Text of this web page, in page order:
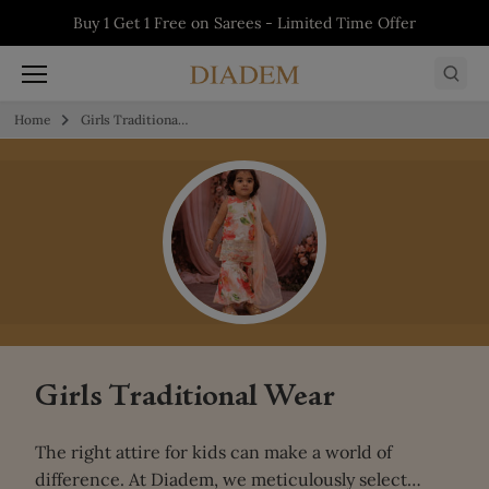
Skip to content
Buy 1 Get 1 Free on Salwars - Limited Time
Offer
Buy 1 Get 1 Free on Kurtis - Limited Time
Offer
Buy 1 Get 1 Free on Sarees - Limited Time
Offer
5% off on First Order - Use Code:WELCOME5
Home Girls Traditional Wear
Girls Traditional Wear
The right attire for kids can make a world of
difference. At Diadem, we meticulously select